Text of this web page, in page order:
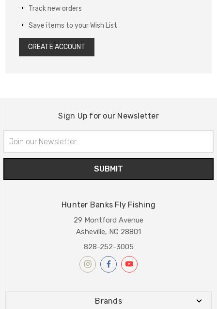
Track new orders
Save items to your Wish List
CREATE ACCOUNT
Sign Up for our Newsletter
Address
Hunter Banks Fly Fishing
29 Montford Avenue
Asheville, NC 28801
828-252-3005
Brands